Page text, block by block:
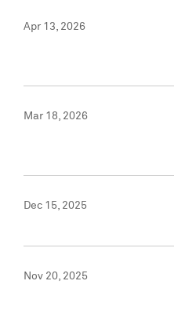
Apr 13, 2026
Mar 18, 2026
Dec 15, 2025
Nov 20, 2025